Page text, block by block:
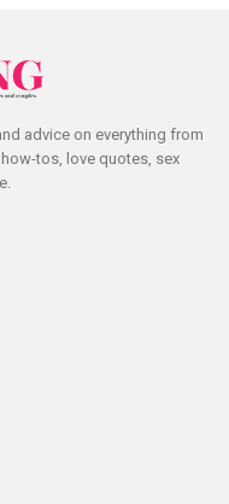
advice on everything from
tos, love quotes, sex